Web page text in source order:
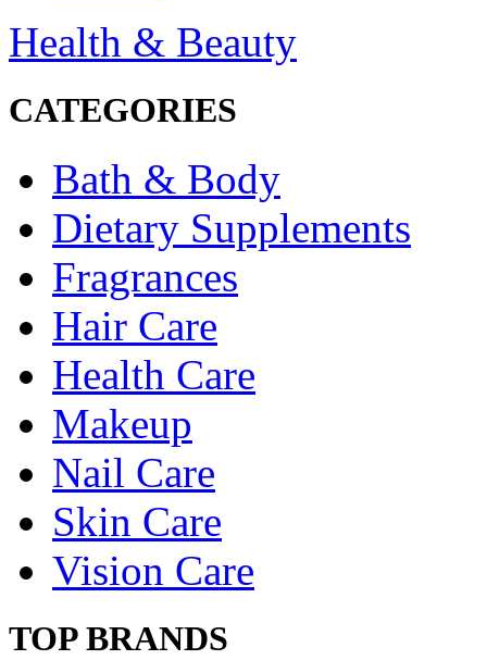
Health & Beauty
CATEGORIES
Bath & Body
Dietary Supplements
Fragrances
Hair Care
Health Care
Makeup
Nail Care
Skin Care
Vision Care
TOP BRANDS